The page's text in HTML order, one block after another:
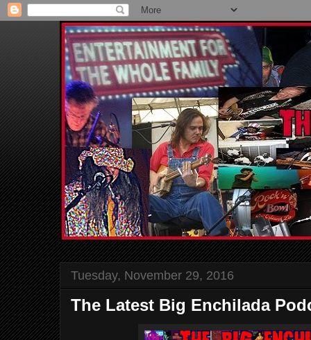
Tuesday, November 29, 2016
The Latest Big Enchilada